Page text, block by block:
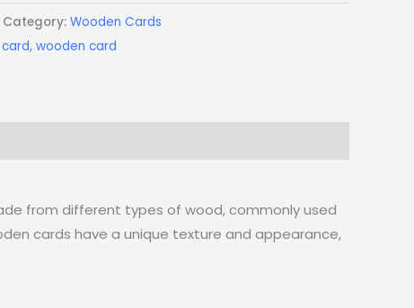
Category: Wooden Cards
, wooden card
from different types of wood, commonly used
cards have a unique texture and appearance,